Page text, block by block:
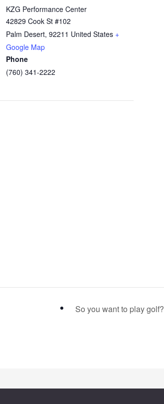
KZG Performance Center
42829 Cook St #102
Palm Desert, 92211 United States +
Google Map
Phone
(760) 341-2222
So you want to play golf?